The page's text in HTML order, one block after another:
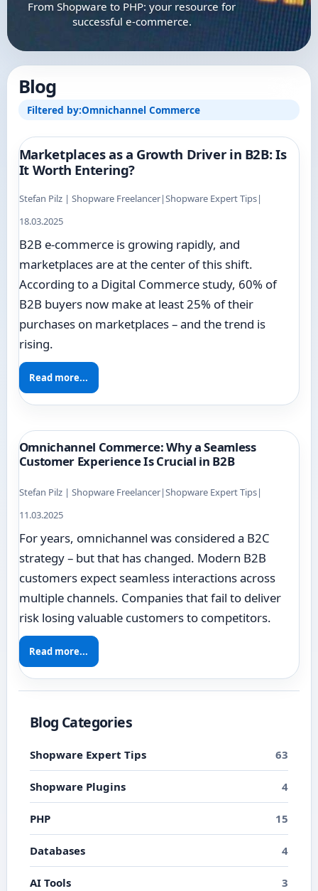
From Shopware to PHP: your resource for
successful e-commerce.
Blog Categories
Shopware Expert Tips 63
Shopware Plugins 4
PHP 15
Databases 4
AI Tools 3
Blog
Filtered by:Omnichannel Commerce
Marketplaces as a Growth Driver in B2B: Is
It Worth Entering?
Stefan Pilz | Shopware Freelancer|Shopware Expert Tips|
18.03.2025
B2B e-commerce is growing rapidly, and
marketplaces are at the center of this shift.
According to a Digital Commerce study, 60% of
B2B buyers now make at least 25% of their
purchases on marketplaces – and the trend is
rising.
Read more...
Omnichannel Commerce: Why a Seamless
Customer Experience Is Crucial in B2B
Stefan Pilz | Shopware Freelancer|Shopware Expert Tips|
11.03.2025
For years, omnichannel was considered a B2C
strategy – but that has changed. Modern B2B
customers expect seamless interactions across
multiple channels. Companies that fail to deliver
risk losing valuable customers to competitors.
Read more...